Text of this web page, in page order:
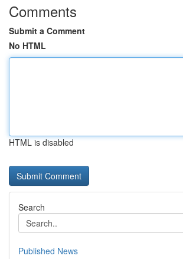
Comments
Submit a Comment
No HTML
HTML is disabled
Search
Published News